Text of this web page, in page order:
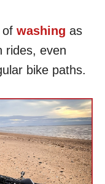
of washing as
rides, even
bike paths.